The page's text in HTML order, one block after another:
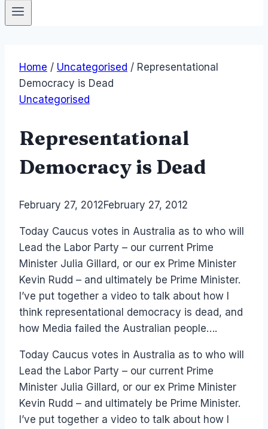
Home / Uncategorised / Representational
Democracy is Dead
Uncategorised
Representational
Democracy is Dead
ByLaurel
February 27, 2012February 27, 2012
Today Caucus votes in Australia as to who will
Lead the Labor Party – our current Prime
Minister Julia Gillard, or our ex Prime Minister
Kevin Rudd – and ultimately be Prime Minister.
I’ve put together a video to talk about how I
think representational democracy is dead, and
how Media failed the Australian people….
Today Caucus votes in Australia as to who will
Lead the Labor Party – our current Prime
Minister Julia Gillard, or our ex Prime Minister
Kevin Rudd – and ultimately be Prime Minister.
I’ve put together a video to talk about how I